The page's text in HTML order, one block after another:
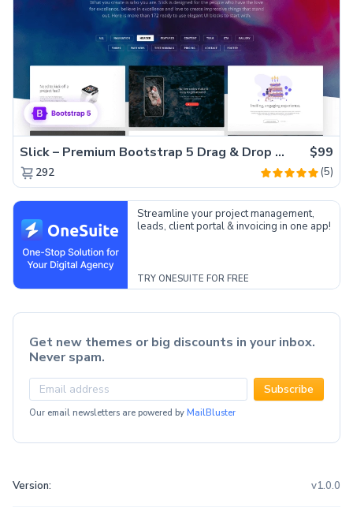
Slick – Premium Bootstrap 5 Drag & Drop Template Generator $99
292 (5)
Streamline your project management,
leads, client portal & invoicing in one app!
TRY ONESUITE FOR FREE
Get new themes or big discounts in your inbox.
Never spam.
Subscribe
Our email newsletters are powered by MailBluster
Version: v1.0.0